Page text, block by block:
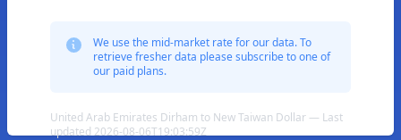
We use the mid-market rate for our data. To
retrieve fresher data please subscribe to one of
our paid plans.
United Arab Emirates Dirham to New Taiwan Dollar — Last
updated 2026-08-06T19:03:59Z